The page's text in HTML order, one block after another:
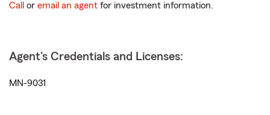
Call or email an agent for investment information.
Agent's Credentials and Licenses:
MN-9031